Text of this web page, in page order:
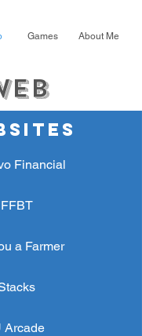
FFBT
a Farmer
Arcade
Financial
Games About Me